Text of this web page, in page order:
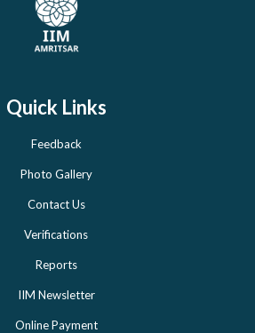
Quick Links
Feedback
Photo Gallery
Contact Us
Verifications
Reports
IIM Newsletter
Online Payment